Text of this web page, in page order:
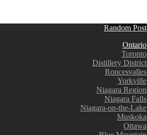
Random Post
Ontario
Toronto
Distillery District
Roncesvalles
Yorkville
Niagara Region
Niagara Falls
Niagara-on-the-Lake
Muskoka
Ottawa